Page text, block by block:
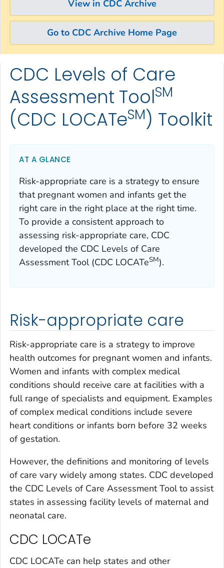
View in CDC Archive
Go to CDC Archive Home Page
Skip directly to site content
Skip directly to search
CDC Levels of Care
Assessment ToolSM
(CDC LOCATeSM) Toolkit
AT A GLANCE
Risk-appropriate care is a strategy to ensure
that pregnant women and infants get the
right care in the right place at the right time.
To provide a consistent approach to
assessing risk-appropriate care, CDC
developed the CDC Levels of Care
Assessment Tool (CDC LOCATeSM).
Risk-appropriate care
Risk-appropriate care is a strategy to improve
health outcomes for pregnant women and infants.
Women and infants with complex medical
conditions should receive care at facilities with a
full range of specialists and equipment. Examples
of complex medical conditions include severe
heart conditions or infants born before 32 weeks
of gestation.
However, the definitions and monitoring of levels
of care vary widely among states. CDC developed
the CDC Levels of Care Assessment Tool to assist
states in assessing facility levels of maternal and
neonatal care.
CDC LOCATe
CDC LOCATe can help states and other